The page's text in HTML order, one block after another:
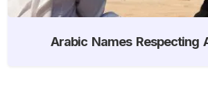
Arabic Names Respecting